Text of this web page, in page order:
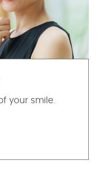
your smile.